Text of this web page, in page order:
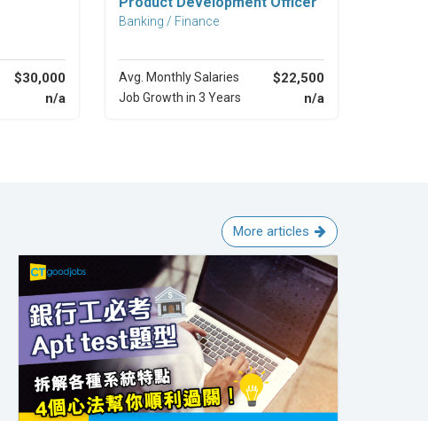
$30,000
n/a
Banking / Finance
Avg. Monthly Salaries $22,500
Job Growth in 3 Years n/a
More articles